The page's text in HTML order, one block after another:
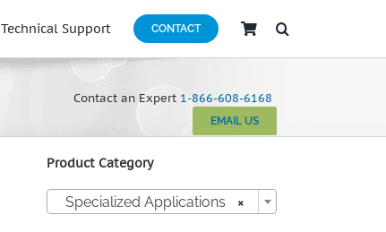
Technical Support CONTACT
Contact an Expert 1-866-608-6168
EMAIL US
Product Category
×
Specialized Applications